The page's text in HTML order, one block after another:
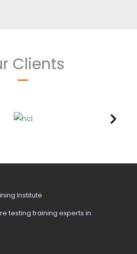
Clients
testing training experts in